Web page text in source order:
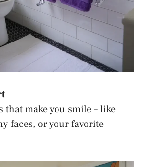
that make you smile – like
faces, or your favorite